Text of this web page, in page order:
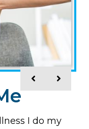
I do my
published